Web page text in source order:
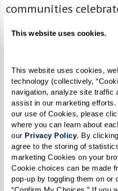
This website uses cookies.
This website uses cookies,
technology (collectively,
navigation, analyze site traffic
assist in our marketing
our use of Cookies, please
where you can learn about
our Privacy Policy. By
agree to the storing of
marketing Cookies on your
Cookie choices can be made
pop-up by toggling them on or
communities
Legacy at Clover
LGBTQ+
culminates with
Picnic & Drag
TheNot Another
The Watermark at
showcases
Thormaehlen, a
photographer. It’s